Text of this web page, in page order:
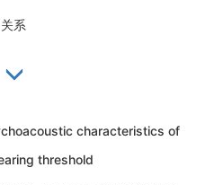
系
characteristics of
threshold